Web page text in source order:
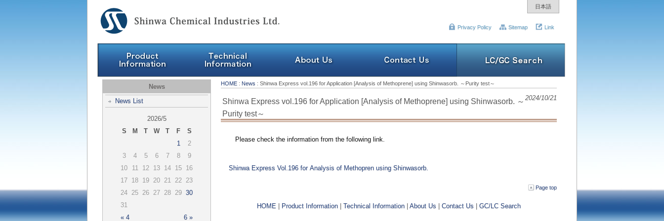
日本語
Privacy Policy Sitemap Link
News
News List
2026/5
S
M T W T F
S
1
2
3
4 5 6 7 8
9
10
11 12 13 14 15 16
17 18 19 20 21 22 23
24 25 26 27 28 29 30
31
« 4
6 »
HOME : News : Shinwa Express vol.196 for Application [Analysis of Methoprene] using Shinwasorb. ～Purity test～
2024/10/21
Shinwa Express vol.196 for Application [Analysis of Methoprene] using Shinwasorb. ～
Purity test～
Please check the information from the following link.
Shinwa Express Vol.196 for Analysis of Methopren using Shinwasorb.
Page top
HOME Product Information Technical Information About Us Contact Us GC/LC Search